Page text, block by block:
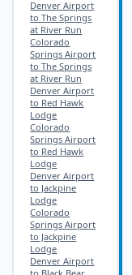
Denver Airport
to The Springs
at River Run
Colorado
Springs Airport
to The Springs
at River Run
Denver Airport
to Red Hawk
Lodge
Colorado
Springs Airport
to Red Hawk
Lodge
Denver Airport
to Jackpine
Lodge
Colorado
Springs Airport
to Jackpine
Lodge
Denver Airport